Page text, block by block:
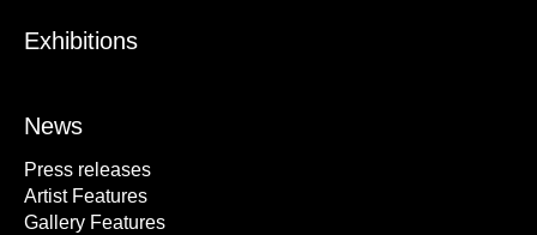
Exhibitions
News
Press releases
Artist Features
Gallery Features